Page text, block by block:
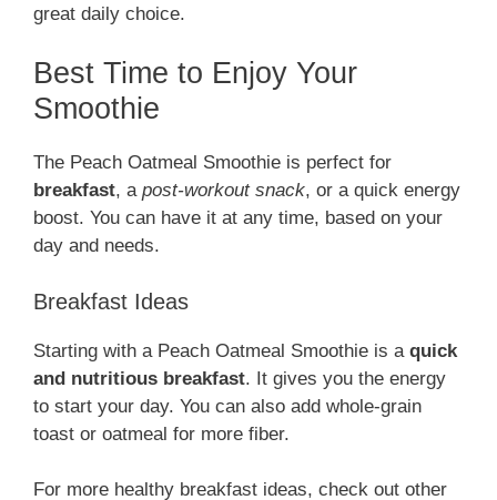
great daily choice.
Best Time to Enjoy Your
Smoothie
The Peach Oatmeal Smoothie is perfect for
breakfast, a post-workout snack, or a quick energy
boost. You can have it at any time, based on your
day and needs.
Breakfast Ideas
Starting with a Peach Oatmeal Smoothie is a quick
and nutritious breakfast. It gives you the energy
to start your day. You can also add whole-grain
toast or oatmeal for more fiber.
For more healthy breakfast ideas, check out other